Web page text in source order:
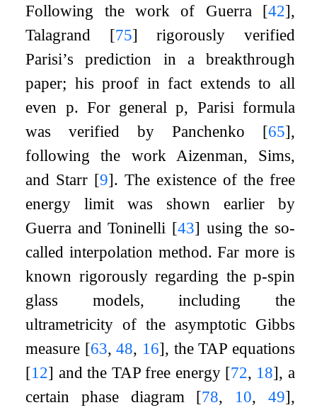
Following the work of Guerra [42],
Talagrand [75] rigorously verified
Parisi’s prediction in a breakthrough
paper; his proof in fact extends to all
even p. For generalp, Parisi formula
was verified by Panchenko [65],
following the work Aizenman, Sims,
and Starr [9]. The existence of the free
energy limit was shown earlier by
Guerra and Toninelli [43] using the so-
called interpolation method. Far more is
known rigorously regarding the p-spin
glass models, including the
ultrametricity of the asymptotic Gibbs
measure [63,48, 16], the TAP equations
[12] and the TAP free energy [72, 18], a
certain phase diagram [78, 10, 49],